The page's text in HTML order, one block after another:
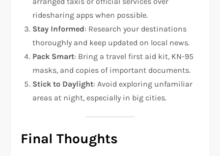
ridesharing apps when possible.
Stay Informed: Research your destinations
thoroughly and keep updated on local news.
Pack Smart: Bring a travel first aid kit, KN-95
masks, and copies of important documents.
Stick to Daylight: Avoid exploring unfamiliar
areas at night, especially in big cities.
Final Thoughts